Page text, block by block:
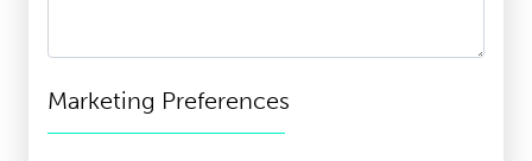
Marketing Preferences